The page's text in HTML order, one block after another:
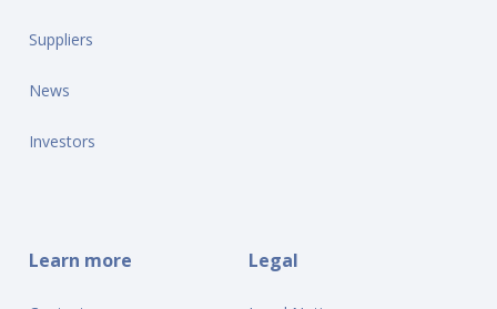
Suppliers
News
Investors
Learn more Legal